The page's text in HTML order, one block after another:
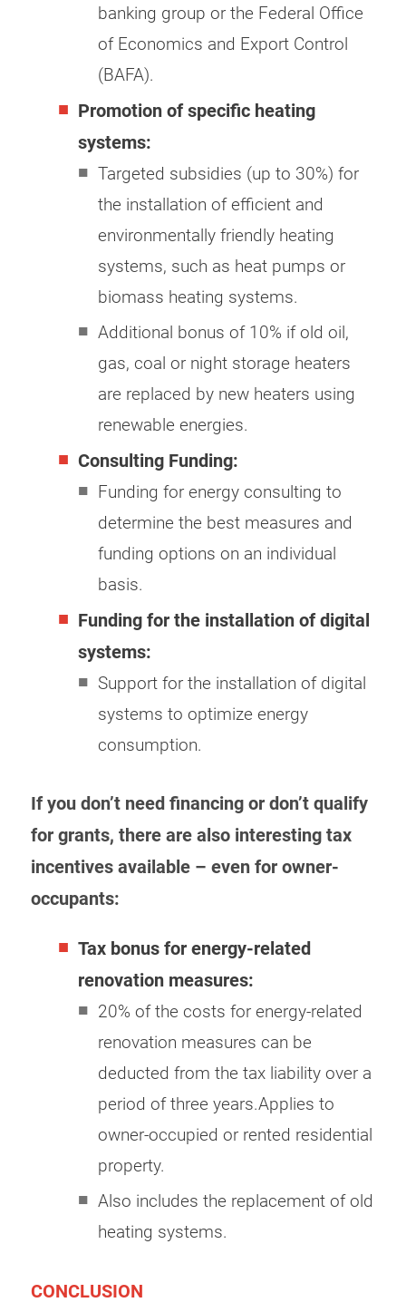
banking group or the Federal Office
of Economics and Export Control
(BAFA).
Promotion of specific heating
systems:
Targeted subsidies (up to 30%) for
the installation of efficient and
environmentally friendly heating
systems, such as heat pumps or
biomass heating systems.
Additional bonus of 10% if old oil,
gas, coal or night storage heaters
are replaced by new heaters using
renewable energies.
Consulting Funding:
Funding for energy consulting to
determine the best measures and
funding options on an individual
basis.
Funding for the installation of digital
systems:
Support for the installation of digital
systems to optimize energy
consumption.
If you don’t need financing or don’t qualify
for grants, there are also interesting tax
incentives available – even for owner-
occupants:
Tax bonus for energy-related
renovation measures:
20% of the costs for energy-related
renovation measures can be
deducted from the tax liability over a
period of three years.Applies to
owner-occupied or rented residential
property.
Also includes the replacement of old
heating systems.
CONCLUSION